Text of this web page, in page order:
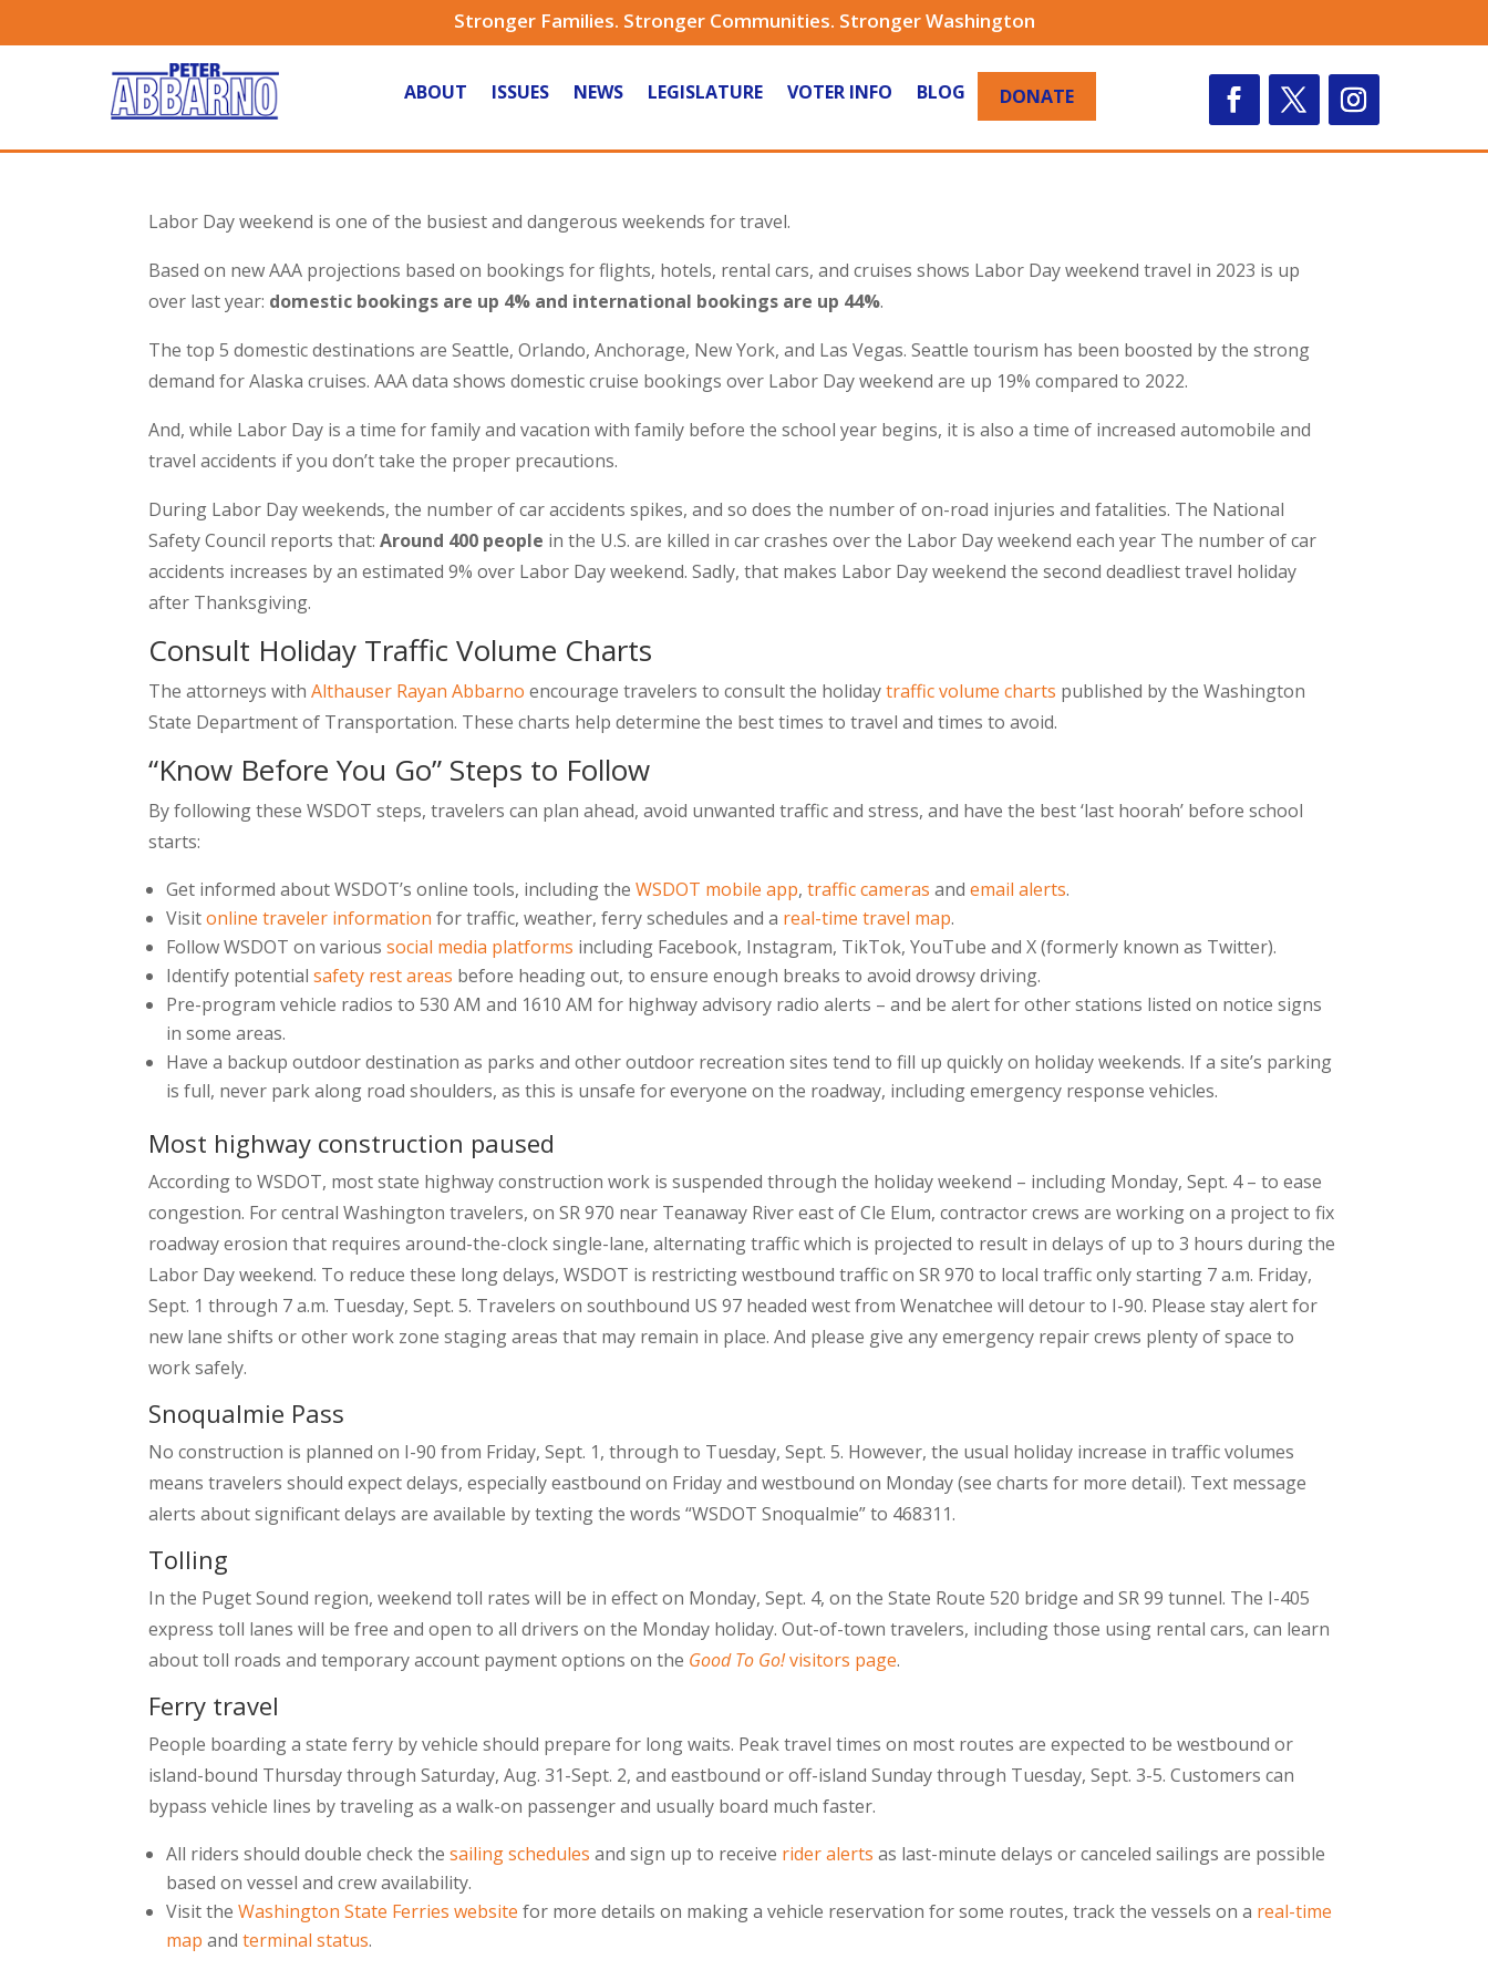
Stronger Families. Stronger Communities. Stronger Washington
ABOUT ISSUES NEWS LEGISLATURE VOTER INFO BLOG DONATE
Labor Day weekend is one of the busiest and dangerous weekends for travel.
Based on new AAA projections based on bookings for flights, hotels, rental cars, and cruises shows Labor Day weekend travel in 2023 is up
over last year: domestic bookings are up 4% and international bookings are up 44%.
The top 5 domestic destinations are Seattle, Orlando, Anchorage, New York, and Las Vegas. Seattle tourism has been boosted by the strong
demand for Alaska cruises. AAA data shows domestic cruise bookings over Labor Day weekend are up 19% compared to 2022.
And, while Labor Day is a time for family and vacation with family before the school year begins, it is also a time of increased automobile and
travel accidents if you don’t take the proper precautions.
During Labor Day weekends, the number of car accidents spikes, and so does the number of on-road injuries and fatalities. The National
Safety Council reports that:Around 400 people in the U.S. are killed in car crashes over the Labor Day weekend each year The number of car
accidents increases by an estimated 9% over Labor Day weekend. Sadly, that makes Labor Day weekend the second deadliest travel holiday
after Thanksgiving.
Consult Holiday Traffic Volume Charts
The attorneys withAlthauser Rayan Abbarno encourage travelers to consult the holidaytraffic volume charts published by the Washington
State Department of Transportation. These charts help determine the best times to travel and times to avoid.
“Know Before You Go” Steps to Follow
By following these WSDOT steps, travelers can plan ahead, avoid unwanted traffic and stress, and have the best ‘last hoorah’ before school
starts:
Get informed about WSDOT’s online tools, including theWSDOT mobile app,traffic cameras andemail alerts.
Visitonline traveler information for traffic, weather, ferry schedules and a real-time travel map.
Follow WSDOT on varioussocial media platforms including Facebook, Instagram, TikTok, YouTube and X (formerly known as Twitter).
Identify potentialsafety rest areas before heading out, to ensure enough breaks to avoid drowsy driving.
Pre-program vehicle radios to 530 AM and 1610 AM for highway advisory radio alerts – and be alert for other stations listed on notice signs
in some areas.
Have a backup outdoor destination as parks and other outdoor recreation sites tend to fill up quickly on holiday weekends. If a site’s parking
is full, never park along road shoulders, as this is unsafe for everyone on the roadway, including emergency response vehicles.
Most highway construction paused
According to WSDOT, most state highway construction work is suspended through the holiday weekend – including Monday, Sept. 4 – to ease
congestion. For central Washington travelers, on SR 970 near Teanaway River east of Cle Elum, contractor crews are working on a project to fix
roadway erosion that requires around-the-clock single-lane, alternating traffic which is projected to result in delays of up to 3 hours during the
Labor Day weekend. To reduce these long delays, WSDOT is restricting westbound traffic on SR 970 to local traffic only starting 7 a.m. Friday,
Sept. 1 through 7 a.m. Tuesday, Sept. 5. Travelers on southbound US 97 headed west from Wenatchee will detour to I-90. Please stay alert for
new lane shifts or other work zone staging areas that may remain in place. And please give any emergency repair crews plenty of space to
work safely.
Snoqualmie Pass
No construction is planned on I-90 from Friday, Sept. 1, through to Tuesday, Sept. 5. However, the usual holiday increase in traffic volumes
means travelers should expect delays, especially eastbound on Friday and westbound on Monday (see charts for more detail). Text message
alerts about significant delays are available by texting the words “WSDOT Snoqualmie” to 468311.
Tolling
In the Puget Sound region, weekend toll rates will be in effect on Monday, Sept. 4, on the State Route 520 bridge and SR 99 tunnel. The I-405
express toll lanes will be free and open to all drivers on the Monday holiday. Out-of-town travelers, including those using rental cars, can learn
about toll roads and temporary account payment options on the Good To Go!visitors page.
Ferry travel
People boarding a state ferry by vehicle should prepare for long waits. Peak travel times on most routes are expected to be westbound or
island-bound Thursday through Saturday, Aug. 31-Sept. 2, and eastbound or off-island Sunday through Tuesday, Sept. 3-5. Customers can
bypass vehicle lines by traveling as a walk-on passenger and usually board much faster.
All riders should double check thesailing schedules and sign up to receive rider alerts as last-minute delays or canceled sailings are possible
based on vessel and crew availability.
Visit theWashington State Ferries website for more details on making a vehicle reservation for some routes, track the vessels on a real-time
map andterminal status.